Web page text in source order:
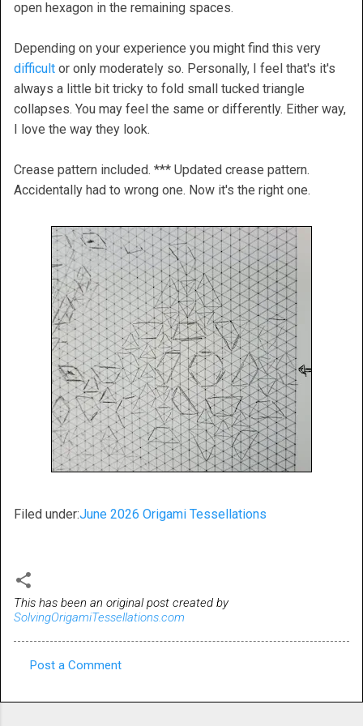
open hexagon in the remaining spaces.
Depending on your experience you might find this very
difficult or only moderately so. Personally, I feel that's it's
always a little bit tricky to fold small tucked triangle
collapses. You may feel the same or differently. Either way,
I love the way they look.
Crease pattern included. *** Updated crease pattern.
Accidentally had to wrong one. Now it's the right one.
Filed under:June 2026 Origami Tessellations
This has been an original post created by
SolvingOrigamiTessellations.com
o
Post a Comment